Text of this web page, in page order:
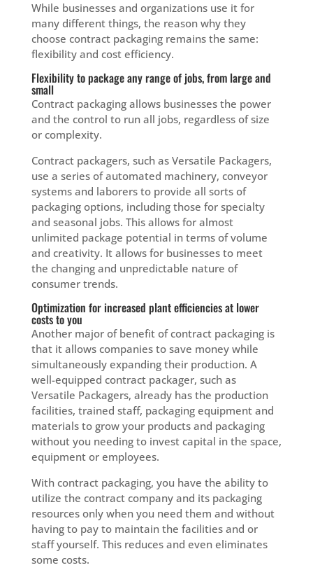
While businesses and organizations use it for
many different things, the reason why they
choose contract packaging remains the same:
flexibility and cost efficiency.
Flexibility to package any range of jobs, from large and
small
Contract packaging allows businesses the power
and the control to run all jobs, regardless of size
or complexity.
Contract packagers, such as Versatile Packagers,
use a series of automated machinery, conveyor
systems and laborers to provide all sorts of
packaging options, including those for specialty
and seasonal jobs. This allows for almost
unlimited package potential in terms of volume
and creativity. It allows for businesses to meet
the changing and unpredictable nature of
consumer trends.
Optimization for increased plant efficiencies at lower
costs to you
Another major of benefit of contract packaging is
that it allows companies to save money while
simultaneously expanding their production. A
well-equipped contract packager, such as
Versatile Packagers, already has the production
facilities, trained staff, packaging equipment and
materials to grow your products and packaging
without you needing to invest capital in the space,
equipment or employees.
With contract packaging, you have the ability to
utilize the contract company and its packaging
resources only when you need them and without
having to pay to maintain the facilities and or
staff yourself. This reduces and even eliminates
some costs.